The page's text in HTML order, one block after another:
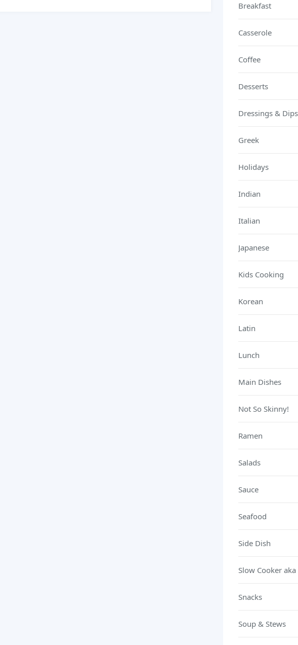
Breakfast
Casserole
Coffee
Desserts
Dressings & Dips
Greek
Holidays
Indian
Italian
Japanese
Kids Cooking
Korean
Latin
Lunch
Main Dishes
Not So Skinny!
Ramen
Salads
Sauce
Seafood
Side Dish
Slow Cooker
Snacks
Soup & Stews